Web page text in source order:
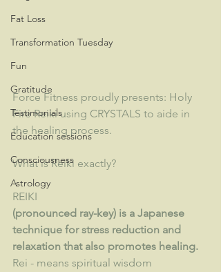
Fat Loss
Transformation Tuesday
Fun
Gratitude
Testimonials
Education sessions
Consciousness
Astrology
Force Fitness proudly presents: Holy
Fire Reiki using CRYSTALS to aide in
the healing process.
What is Reiki exactly?
REIKI
(pronounced ray-key) is a Japanese
technique for stress reduction and
relaxation that also promotes healing.
Rei - means spiritual wisdom